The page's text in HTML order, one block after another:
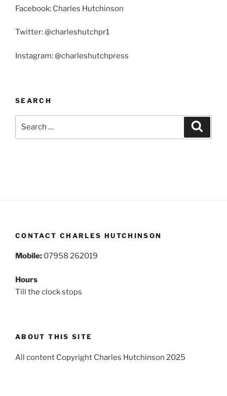
Facebook: Charles Hutchinson
Twitter: @charleshutchpr1
Instagram: @charleshutchpress
SEARCH
CONTACT CHARLES HUTCHINSON
Mobile: 07958 262019
Hours
Till the clock stops
ABOUT THIS SITE
All content Copyright Charles Hutchinson 2025